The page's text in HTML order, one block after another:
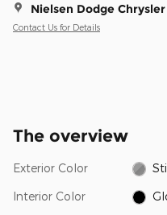
Nielsen Dodge
Contact Us for Details
The overview
Exterior Color
Interior Color